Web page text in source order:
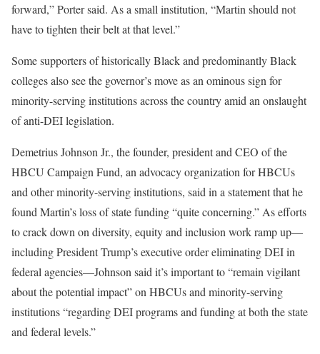
forward,” Porter said. As a small institution, “Martin should not
have to tighten their belt at that level.”
Some supporters of historically Black and predominantly Black
colleges also see the governor’s move as an ominous sign for
minority-serving institutions across the country amid an onslaught
of anti-DEI legislation.
Demetrius Johnson Jr., the founder, president and CEO of the
HBCU Campaign Fund, an advocacy organization for HBCUs
and other minority-serving institutions, said in a statement that he
found Martin’s loss of state funding “quite concerning.” As efforts
to crack down on diversity, equity and inclusion work ramp up—
including President Trump’s executive order eliminating DEI in
federal agencies—Johnson said it’s important to “remain vigilant
about the potential impact” on HBCUs and minority-serving
institutions “regarding DEI programs and funding at both the state
and federal levels.”